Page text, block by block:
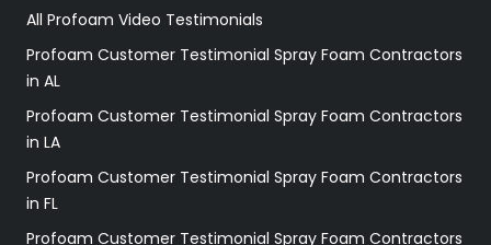
All Profoam Video Testimonials
Profoam Customer Testimonial Spray Foam Contractors
in AL
Profoam Customer Testimonial Spray Foam Contractors
in LA
Profoam Customer Testimonial Spray Foam Contractors
in FL
Profoam Customer Testimonial Spray Foam Contractors